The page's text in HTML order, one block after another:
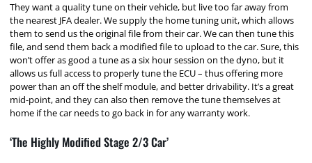
They want a quality tune on their vehicle, but live too far away from
the nearest JFA dealer. We supply the home tuning unit, which allows
them to send us the original file from their car. We can then tune this
file, and send them back a modified file to upload to the car. Sure, this
won’t offer as good a tune as a six hour session on the dyno, but it
allows us full access to properly tune the ECU – thus offering more
power than an off the shelf module, and better drivability. It’s a great
mid-point, and they can also then remove the tune themselves at
home if the car needs to go back in for any warranty work.
‘The Highly Modified Stage 2/3 Car’